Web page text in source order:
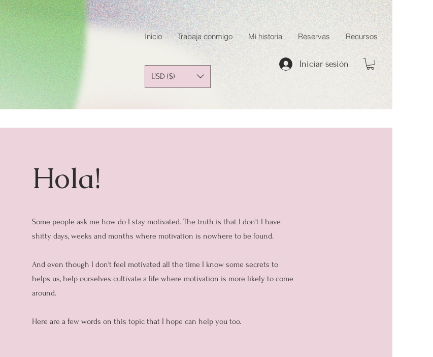
Inicio Trabaja conmigo Mi historia Reservas Recursos
Iniciar sesión
USD ($)
Hola!
Some people ask me how do I stay motivated. The truth is that I don't I have
shitty days, weeks and months where motivation is nowhere to be found.
And even though I don't feel motivated all the time I know some secrets to
helps us, help ourselves cultivate a life where motivation is more likely to come
around.
Here are a few words on this topic that I hope can help you too.